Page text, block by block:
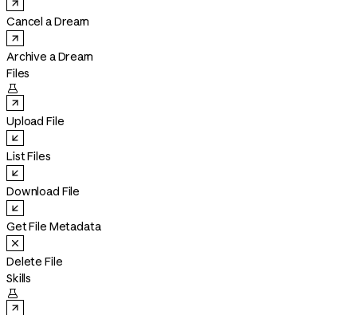
Cancel a Dream
Archive a Dream
Files

Upload File
List Files
Download File
Get File Metadata
Delete File
Skills
